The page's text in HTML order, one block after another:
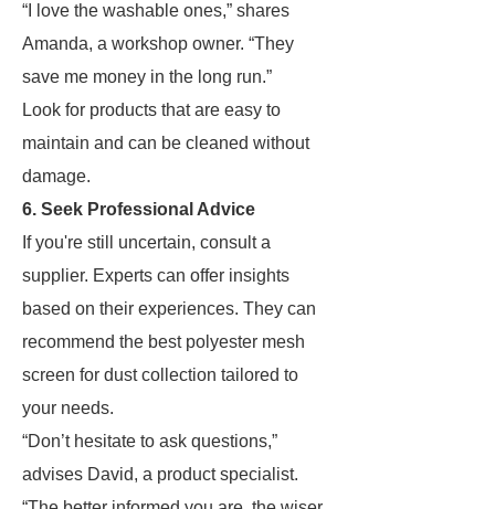
“I love the washable ones,” shares
Amanda, a workshop owner. “They
save me money in the long run.”
Look for products that are easy to
maintain and can be cleaned without
damage.
6. Seek Professional Advice
If you're still uncertain, consult a
supplier. Experts can offer insights
based on their experiences. They can
recommend the best polyester mesh
screen for dust collection tailored to
your needs.
“Don’t hesitate to ask questions,”
advises David, a product specialist.